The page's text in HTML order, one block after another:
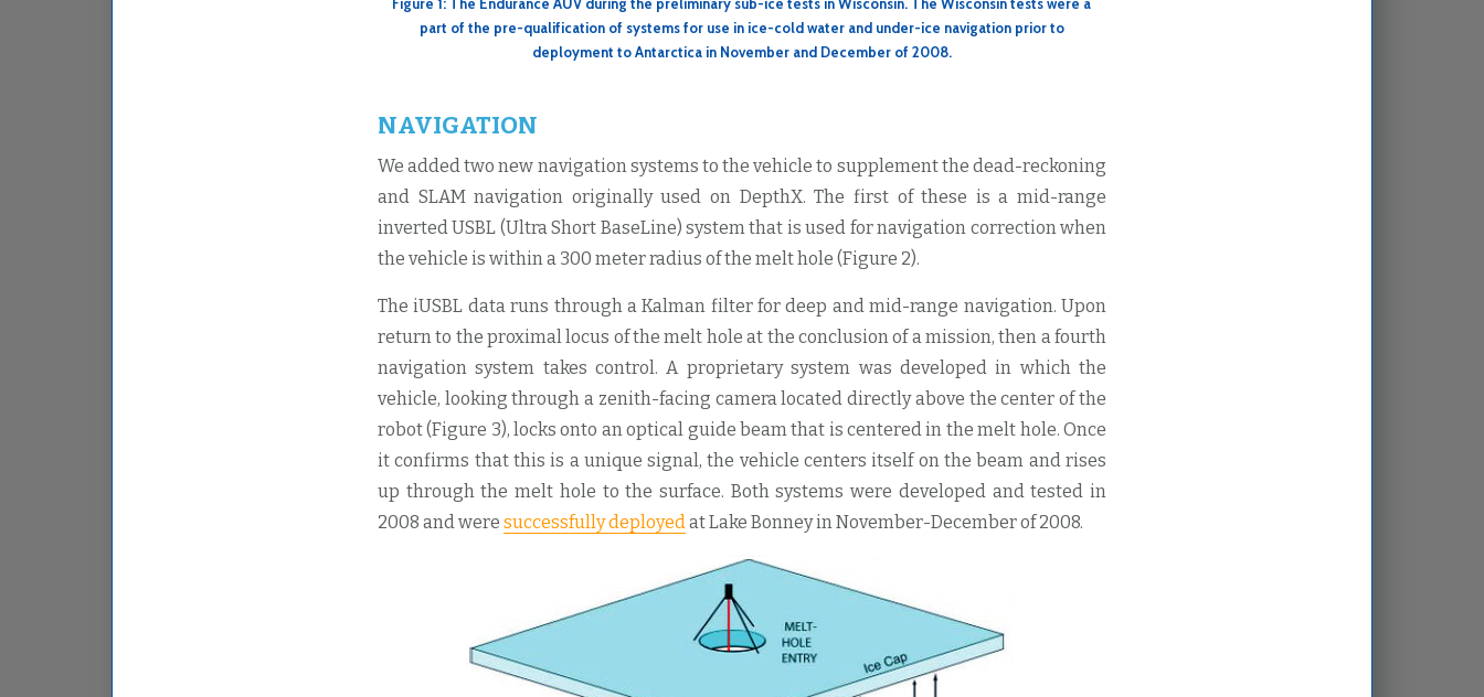
part of the pre-qualification of systems for use in ice-cold water and under-ice navigation prior to
deployment to Antarctica in November and December of 2008.
NAVIGATION
We added two new navigation systems to the vehicle to supplement the dead-reckoning
and SLAM navigation originally used on DepthX. The first of these is a mid-range
inverted USBL (Ultra Short BaseLine) system that is used for navigation correction when
the vehicle is within a 300 meter radius of the melt hole (Figure 2).
The iUSBL data runs through a Kalman filter for deep and mid-range navigation. Upon
return to the proximal locus of the melt hole at the conclusion of a mission, then a fourth
navigation system takes control. A proprietary system was developed in which the
vehicle, looking through a zenith-facing camera located directly above the center of the
robot (Figure 3), locks onto an optical guide beam that is centered in the melt hole. Once
it confirms that this is a unique signal, the vehicle centers itself on the beam and rises
up through the melt hole to the surface. Both systems were developed and tested in
2008 and were successfully deployed at Lake Bonney in November-December of 2008.